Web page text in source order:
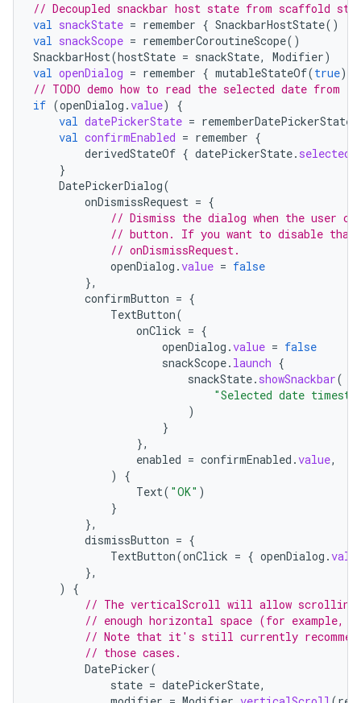
// Decoupled snackbar host state from scaffold
val snackState = remember { SnackbarHostState()
val snackScope = rememberCoroutineScope()
SnackbarHost(hostState = snackState, Modifier)
val openDialog = remember { mutableStateOf(true)
// TODO demo how to read the selected date from
if (openDialog .value)
{
val datePickerState = rememberDatePickerState
val confirmEnabled = remember {
derivedStateOf { datePickerState.
}
DatePickerDialog(
onDismissRequest = {
// Dismiss the dialog when the user
// button. If you want to disable that
// onDismissRequest.
openDialog .value = false
},
confirmButton = {
TextButton(
onClick = {
openDialog .value = false
snackScope. launch {
snackState. showSnackbar(
"Selected date
)
}
},
enabled = confirmEnabled .value,
)
{
Text( "OK" )
}
},
dismissButton = {
TextButton(onClick = { openDialog .
},
)
{
// The verticalScroll will allow scrolling
// enough horizontal space (for example,
// Note that it's still currently
// those cases.
DatePicker(
state = datePickerState,